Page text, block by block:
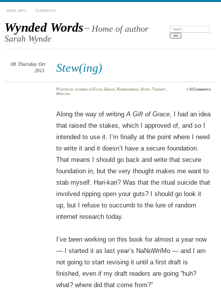
BOOK INFO SCRIBBLES
Wynded Words~ Home of author
Sarah Wynde
Search:
Stew(ing)
08 Thursday Oct
2015
Postedbywyndes in Food,Grace, Randomness,Stew,Therapy,
Writing
≈4 Comments
Along the way of writingA Gift of Grace, I had an idea
that raised the stakes, which I approved of, and so I
intended to use it. I’m finally at the point where I need
to write it and it doesn’t have a secure foundation.
That means I should go back and write that secure
foundation in, but the very thought makes me want to
stab myself. Hari-kari? Was that the ritual suicide that
involved ripping open your guts? I should go look it
up, but I refuse to succumb to the lure of random
internet research today.
I’ve been working on this book for almost a year now
— I started it as last year’s NaNoWriMo — and I am
not going to start revising it until a first draft is
finished, even if my draft readers are going “huh?
what? where did that come from?”